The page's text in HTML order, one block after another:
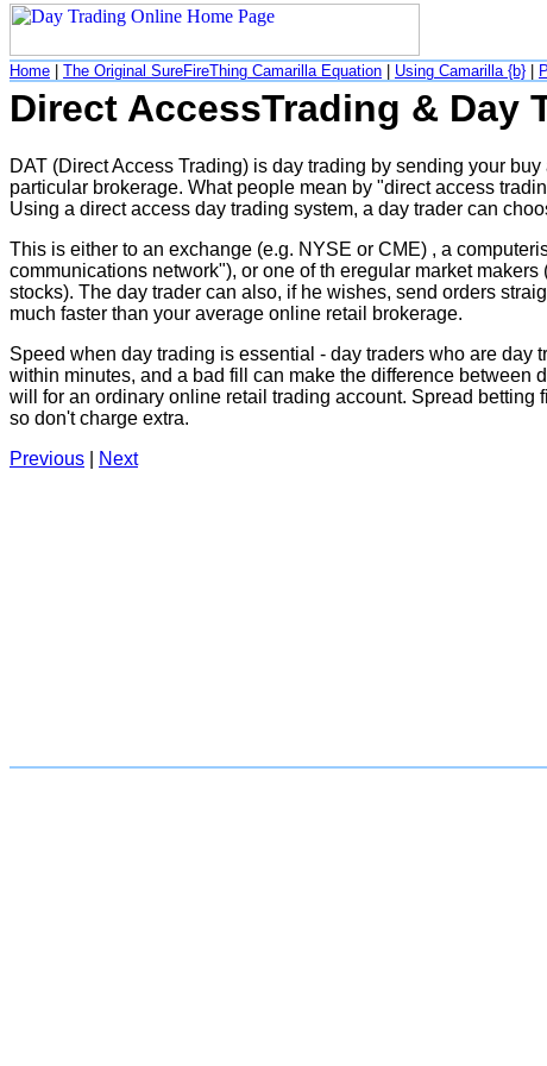
Home The Original SureFireThing Camarilla Equation Using Camarilla {b}
Direct AccessTrading & Day
DAT (Direct Access Trading) is day trading by sending your
particular brokerage. What people mean by "direct access
Using a direct access day trading system, a day trader can
This is either to an exchange (e.g. NYSE or CME) , a
communications network"), or one of th eregular market
stocks). The day trader can also, if he wishes, send orders
much faster than your average online retail brokerage.
Speed when day trading is essential - day traders who are day
within minutes, and a bad fill can make the difference between
will for an ordinary online retail trading account. Spread
so don't charge extra.
Previous
Next